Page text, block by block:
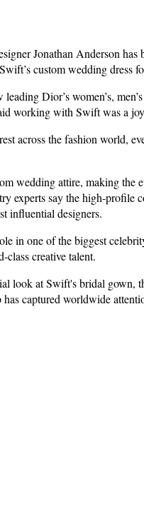
Jonathan Anderson
custom wedding dress
Dior’s women’s,
working with Swift was a
across the fashion world,
wedding attire, making the
experts say the high-profile
influential designers.
in one of the biggest
creative talent.
look at Swift's bridal gown,
captured worldwide